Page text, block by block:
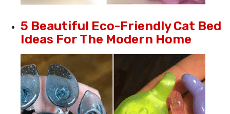
5 Beautiful Eco-Friendly Cat Bed
Ideas For The Modern Home